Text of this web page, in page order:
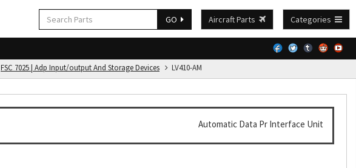
GO Aircraft Parts Categories
FSC 7025 | Adp Input/output And Storage Devices LV410-AM
Automatic Data Pr Interface Unit